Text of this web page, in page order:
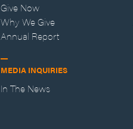
Give Now
Why We Give
Annual Report
MEDIA INQUIRIES
In The News